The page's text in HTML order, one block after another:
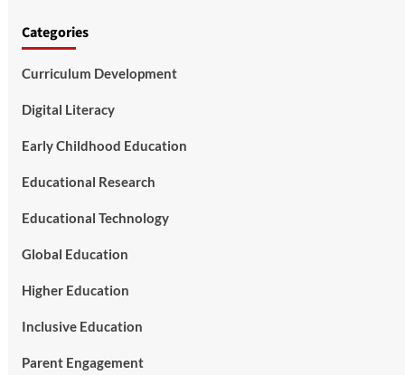
Categories
Curriculum Development
Digital Literacy
Early Childhood Education
Educational Research
Educational Technology
Global Education
Higher Education
Inclusive Education
Parent Engagement